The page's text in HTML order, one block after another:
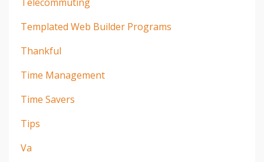
Templated Web Builder Programs
Thankful
Time Management
Time Savers
Tips
Va